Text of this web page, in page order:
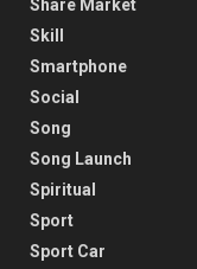
Share Market
Skill
Smartphone
Social
Song
Song Launch
Spiritual
Sport
Sport Car